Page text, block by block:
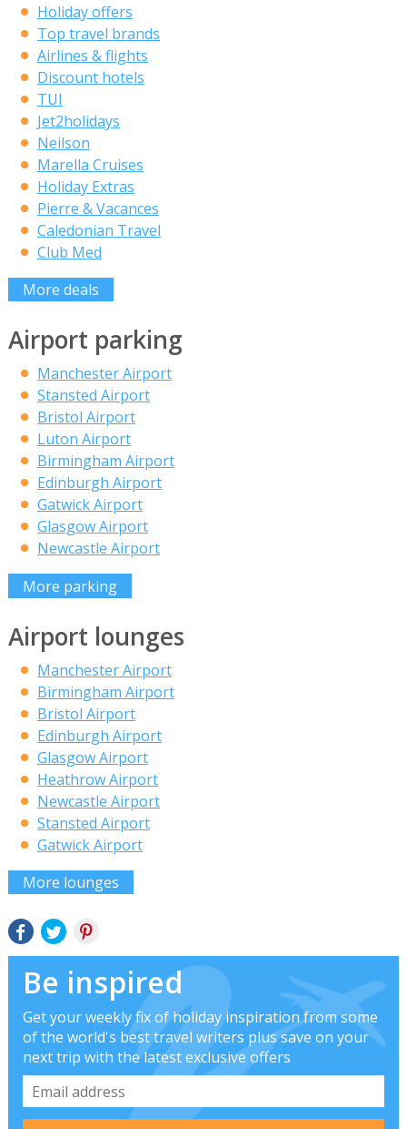
Holiday offers
Top travel brands
Airlines & flights
Discount hotels
TUI
Jet2holidays
Neilson
Marella Cruises
Holiday Extras
Pierre & Vacances
Caledonian Travel
Club Med
More deals
Airport parking
Manchester Airport
Stansted Airport
Bristol Airport
Luton Airport
Birmingham Airport
Edinburgh Airport
Gatwick Airport
Glasgow Airport
Newcastle Airport
More parking
Airport lounges
Manchester Airport
Birmingham Airport
Bristol Airport
Edinburgh Airport
Glasgow Airport
Heathrow Airport
Newcastle Airport
Stansted Airport
Gatwick Airport
More lounges
Be inspired
Get your weekly fix of holiday inspiration from some
of the world's best travel writers plus save on your
next trip with the latest exclusive offers